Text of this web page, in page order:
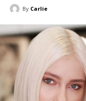
By Carlie